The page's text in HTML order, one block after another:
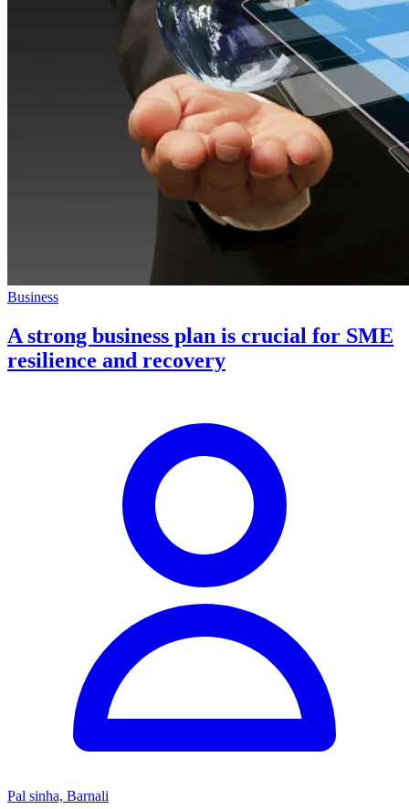
Business
A strong business plan is crucial for SME
resilience and recovery
Pal sinha, Barnali